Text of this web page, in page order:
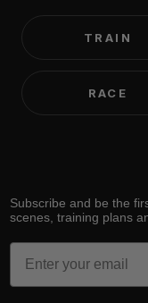
TRAIN
RACE
Subscribe and be the
scenes, training plans
Email